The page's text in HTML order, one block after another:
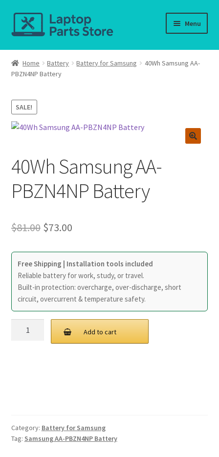
Skip
to
Skip
to
Menu
Home
About us
Cart
Checkout
Home
My account
Privacy Policy
Refund and Returns Policy
Secure payment
Home Battery Battery for Samsung
40Wh Samsung AA-
PBZN4NP Battery
SALE!
40Wh Samsung AA-
PBZN4NP Battery
$81.00 Original
was:
$81.00.
$73.00Current
is:
$73.00.
Free Shipping | Installation tools included
Reliable battery for work, study, or travel.
Built-in protection: overcharge, over-discharge, short
circuit, overcurrent & temperature safety.
Add to cart
Category: Battery for Samsung
Tag: Samsung AA-PBZN4NP Battery